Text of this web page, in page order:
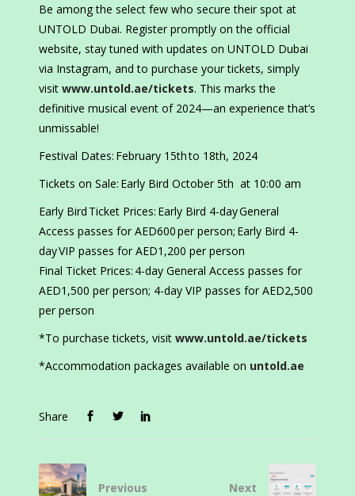
Be among the select few who secure their spot at
UNTOLD Dubai. Register promptly on the official
website, stay tuned with updates on UNTOLD Dubai
via Instagram, and to purchase your tickets, simply
visit www.untold.ae/tickets. This marks the
definitive musical event of 2024—an experience that’s
unmissable!
Festival Dates: February 15th to 18th, 2024
Tickets on Sale: Early Bird October 5th at 10:00 am
Early Bird Ticket Prices: Early Bird 4-day General
Access passes for AED600 per person; Early Bird 4-
day VIP passes for AED1,200 per person
Final Ticket Prices: 4-day General Access passes for
AED1,500 per person; 4-day VIP passes for AED2,500
per person
*To purchase tickets, visit www.untold.ae/tickets
*Accommodation packages available on untold.ae
Share
Previous Next